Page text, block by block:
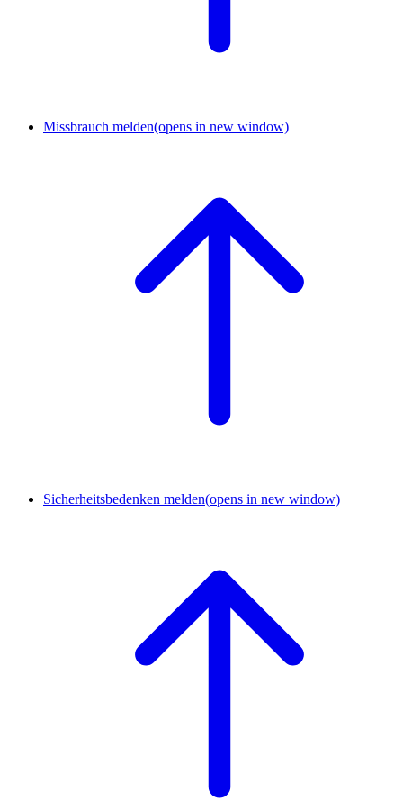
Missbrauch melden(opens in new window)
Sicherheitsbedenken melden(opens in new window)